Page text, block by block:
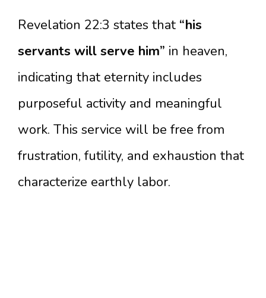
Revelation 22:3 states that “his
servants will serve him” in heaven,
indicating that eternity includes
purposeful activity and meaningful
work. This service will be free from
frustration, futility, and exhaustion that
characterize earthly labor.